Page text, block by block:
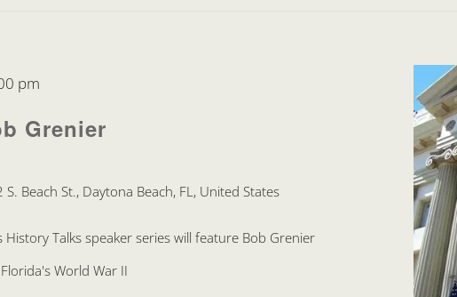
Grenier
pm
S. Beach St., Daytona Beach, FL, United States
Talks speaker series will feature Bob Grenier
World War II